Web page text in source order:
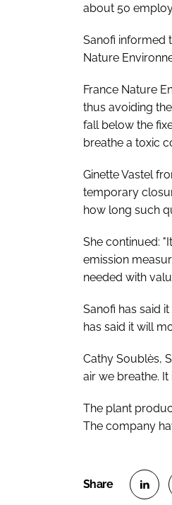
about 50
Sanofi informed
Nature
France Nature
thus avoiding
fall below the
breathe a toxic
Ginette Vastel
temporary
how long such
She continued:
emission
needed with
Sanofi has said
has said it will
Cathy Soublès,
air we breathe.
The plant
The company